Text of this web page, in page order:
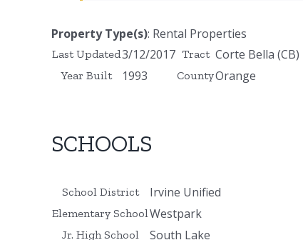
Property Type(s): Rental Properties
Last Updated3/12/2017 Tract Corte Bella (CB)
Year Built 1993 CountyOrange
SCHOOLS
School District Irvine Unified
Elementary SchoolWestpark
Jr. High School South Lake